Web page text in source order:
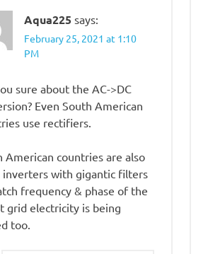
Aqua225 says:
February 25, 2021 at 1:10
PM
sure about the AC->DC
Even South American
use rectifiers.
American countries are also
inverters with gigantic filters
frequency & phase of the
grid electricity is being
too.